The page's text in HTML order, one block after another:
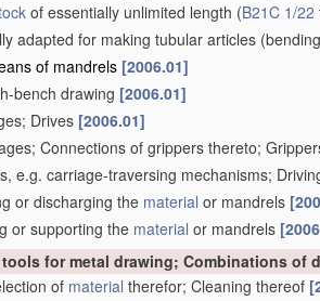
of essentially unlimited length (B21C 1/22
adapted for making tubular articles
of mandrels [2006.01]
bench drawing [2006.01]
Drives [2006.01]
Connections of grippers thereto;
e.g. carriage-traversing mechanisms;
or discharging the material or mandrels
or supporting the material or mandrels
for metal drawing; Combinations of
of material therefor; Cleaning thereof